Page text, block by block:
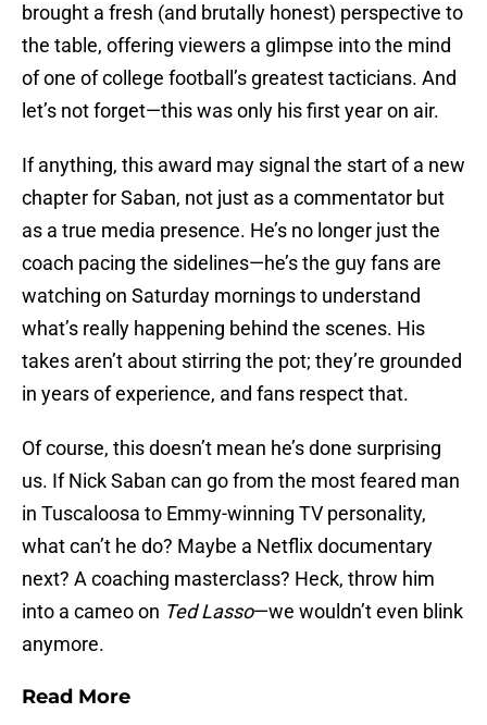
brought a fresh (and brutally honest) perspective to
the table, offering viewers a glimpse into the mind
of one of college football’s greatest tacticians. And
let’s not forget—this was only his first year on air.
If anything, this award may signal the start of a new
chapter for Saban, not just as a commentator but
as a true media presence. He’s no longer just the
coach pacing the sidelines—he’s the guy fans are
watching on Saturday mornings to understand
what’s really happening behind the scenes. His
takes aren’t about stirring the pot; they’re grounded
in years of experience, and fans respect that.
Of course, this doesn’t mean he’s done surprising
us. If Nick Saban can go from the most feared man
in Tuscaloosa to Emmy-winning TV personality,
what can’t he do? Maybe a Netflix documentary
next? A coaching masterclass? Heck, throw him
into a cameo on Ted Lasso—we wouldn’t even blink
anymore.
Read More